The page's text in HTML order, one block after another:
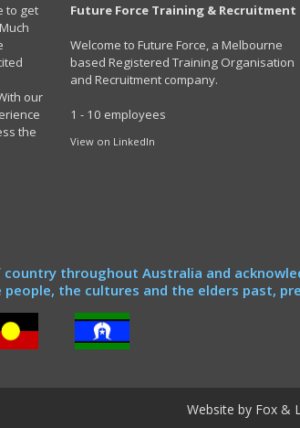
to get
our
the
Future Force Training & Recruitment
Welcome to Future Force, a Melbourne
based Registered Training Organisation
and Recruitment company.
1 - 10 employees
View on LinkedIn
throughout Australia and
the cultures and the elders past,
Website by Fox &